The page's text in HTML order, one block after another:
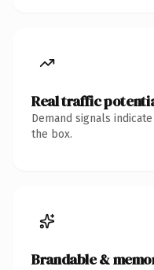
Real traffic
Demand signals
the box.
Brandable &